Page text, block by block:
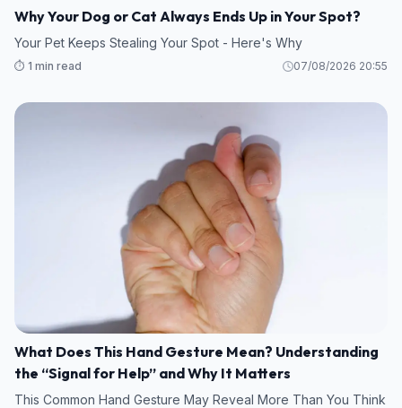
Why Your Dog or Cat Always Ends Up in Your Spot?
Your Pet Keeps Stealing Your Spot - Here's Why
⏱️ 1 min read 07/08/2026 20:55
What Does This Hand Gesture Mean? Understanding
the “Signal for Help” and Why It Matters
This Common Hand Gesture May Reveal More Than You Think